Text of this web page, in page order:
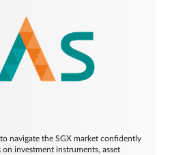
navigate the SGX market confidently
investment instruments, asset